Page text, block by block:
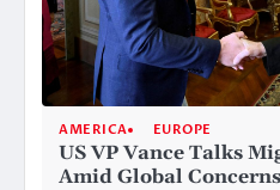
AMERICA EUROPE
US VP Vance Talks
Amid Global Concerns